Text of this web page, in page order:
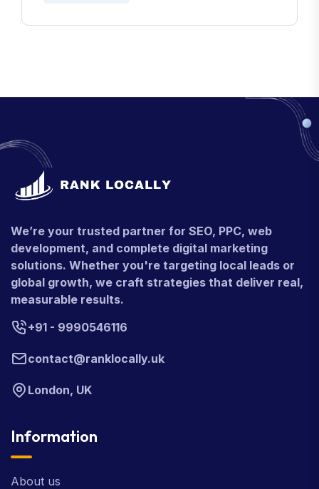
We’re your trusted partner for SEO, PPC, web
development, and complete digital marketing
solutions. Whether you're targeting local leads or
global growth, we craft strategies that deliver real,
measurable results.
+91 - 9990546116
contact@ranklocally.uk
London, UK
Information
About us